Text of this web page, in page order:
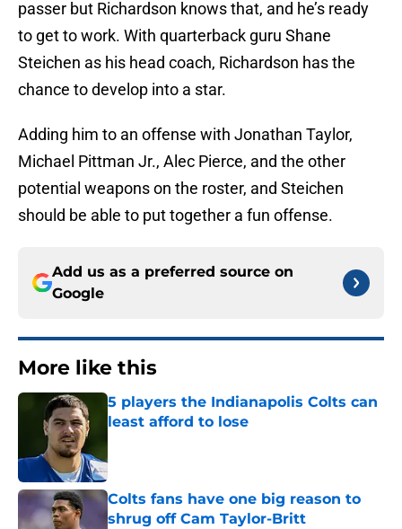
passer but Richardson knows that, and he’s ready
to get to work. With quarterback guru Shane
Steichen as his head coach, Richardson has the
chance to develop into a star.
Adding him to an offense with Jonathan Taylor,
Michael Pittman Jr., Alec Pierce, and the other
potential weapons on the roster, and Steichen
should be able to put together a fun offense.
Add us as a preferred source on
Google
More like this
5 players the Indianapolis Colts can
least afford to lose
Colts fans have one big reason to
shrug off Cam Taylor-Britt